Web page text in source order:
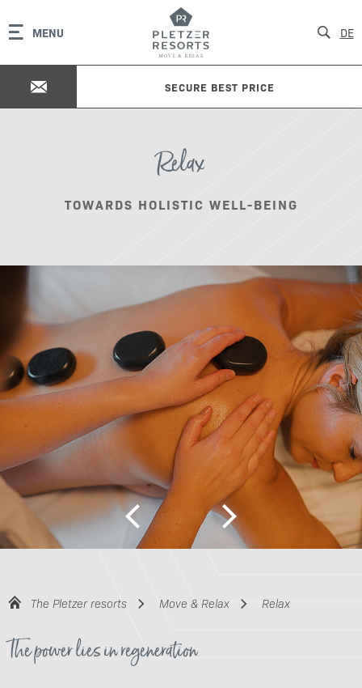
MENU
SECURE BEST PRICE
DE
Relax
TOWARDS HOLISTIC WELL-BEING
The Pletzer resorts Move & Relax Relax
The power lies in regeneration